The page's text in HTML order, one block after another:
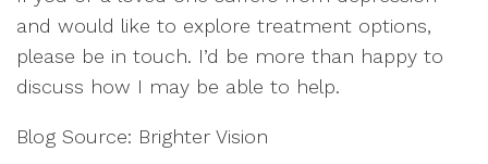
and would like to explore treatment options,
please be in touch. I’d be more than happy to
discuss how I may be able to help.
Blog Source: Brighter Vision